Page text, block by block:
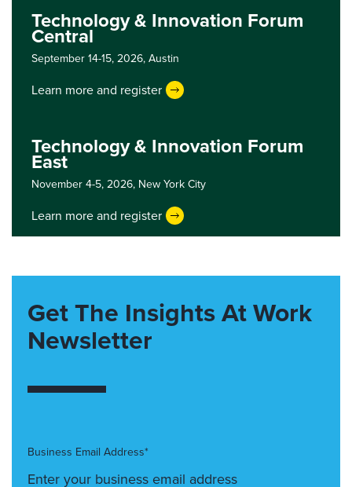
Technology & Innovation Forum
Central
September 14-15, 2026,Austin
Learn more and register
Technology & Innovation Forum
East
November 4-5, 2026, New York City
Learn more and register
Get The Insights At Work
Newsletter
Business Email Address*